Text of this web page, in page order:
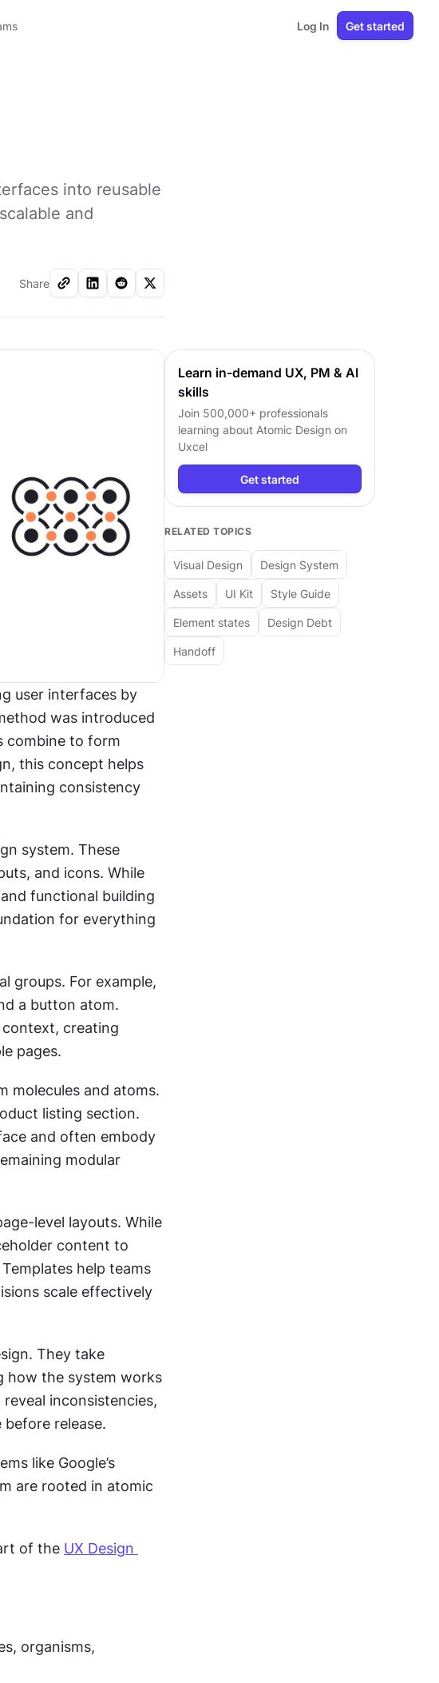
Log In Get started
into reusable
and
Share
user interfaces by
was introduced
combine to form
this concept helps
consistency
system. These
and icons. While
functional building
for everything
groups. For example,
a button atom.
creating
pages.
molecules and atoms.
listing section.
and often embody
modular
level layouts. While
content to
help teams
scale effectively
They take
how the system works
inconsistencies,
release.
like Google’s
are rooted in atomic
of the UX Design
organisms,
Learn in-demand UX, PM & AI
skills
Join 500,000+ professionals
learning about Atomic Design on
Uxcel
Get started
RELATED TOPICS
Visual Design Design System
Assets UI Kit Style Guide
Element states Design Debt
Handoff